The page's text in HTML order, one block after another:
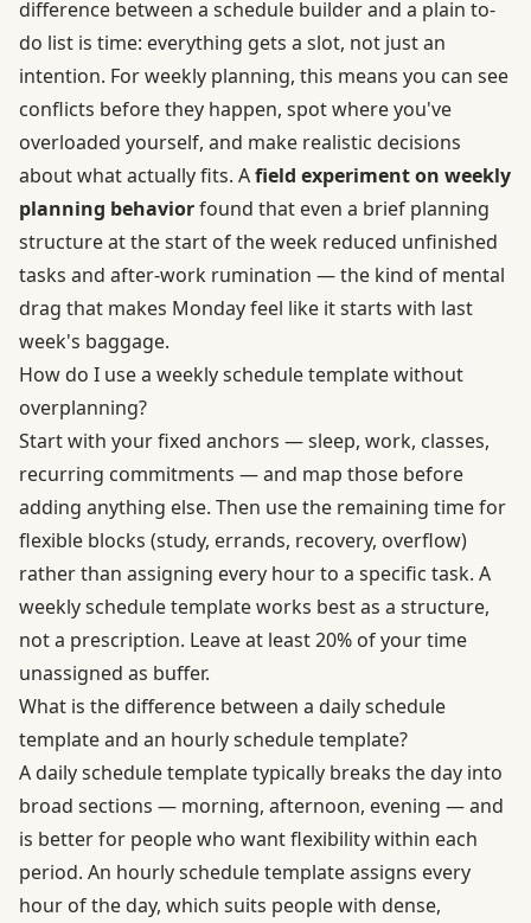
difference between a schedule builder and a plain to-
do list is time: everything gets a slot, not just an
intention. For weekly planning, this means you can see
conflicts before they happen, spot where you've
overloaded yourself, and make realistic decisions
about what actually fits. Afield experiment on weekly
planning behaviorfound that even a brief planning
structure at the start of the week reduced unfinished
tasks and after-work rumination — the kind of mental
drag that makes Monday feel like it starts with last
week's baggage.
How do I use a weekly schedule template without
overplanning?
Start with your fixed anchors — sleep, work, classes,
recurring commitments — and map those before
adding anything else. Then use the remaining time for
flexible blocks (study, errands, recovery, overflow)
rather than assigning every hour to a specific task. A
weekly schedule template works best as a structure,
not a prescription. Leave at least 20% of your time
unassigned as buffer.
What is the difference between a daily schedule
template and an hourly schedule template?
A daily schedule template typically breaks the day into
broad sections — morning, afternoon, evening — and
is better for people who want flexibility within each
period. An hourly schedule template assigns every
hour of the day, which suits people with dense,